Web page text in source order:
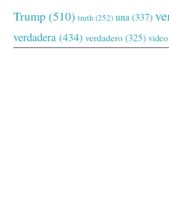
Trump (510) truth (252) una (337)
verdadera (434) verdadero (325) video